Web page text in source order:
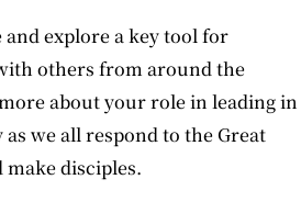
explore a key tool for
others from around the
about your role in leading in
we all respond to the Great
make disciples.